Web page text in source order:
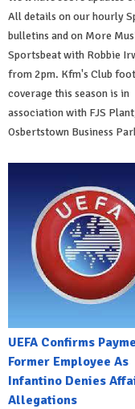
All details on our hourly
bulletins and on More
Sportsbeat with Robbie
from 2pm. Kfm's Club
coverage this season is in
association with FJS
Osbertstown Business
UEFA Confirms
Former Employee As
Infantino Denies
Allegations